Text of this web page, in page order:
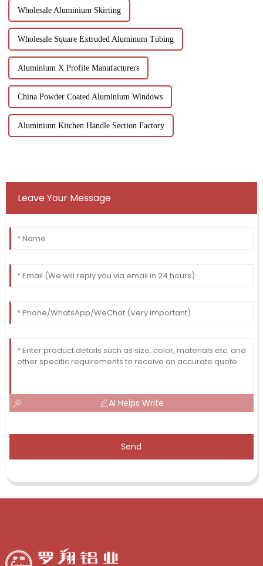
Wholesale Aluminium Skirting
Wholesale Square Extruded Aluminum Tubing
Aluminium X Profile Manufacturers
China Powder Coated Aluminium Windows
Aluminium Kitchen Handle Section Factory
Leave Your Message
AI Helps Write
Send